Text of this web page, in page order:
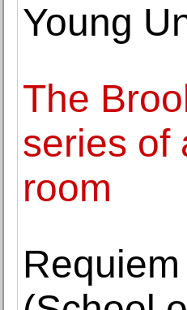
Young
The
series of
room